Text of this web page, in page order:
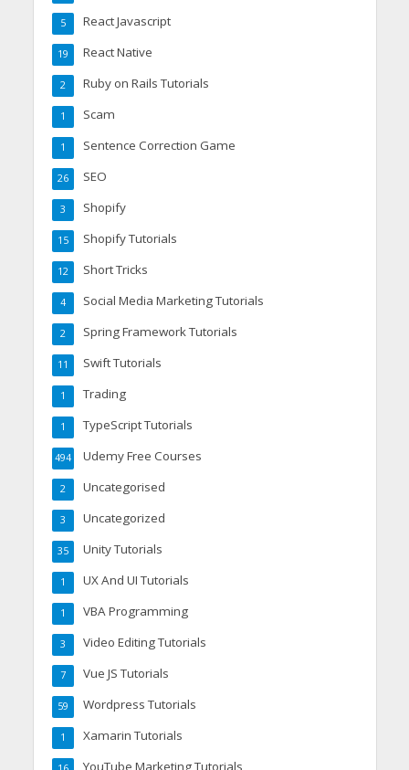
React Javascript
5
React Native
19
Ruby on Rails Tutorials
2
Scam
1
Sentence Correction Game
1
SEO
26
Shopify
3
Shopify Tutorials
15
Short Tricks
12
Social Media Marketing Tutorials
4
Spring Framework Tutorials
2
Swift Tutorials
11
Trading
1
TypeScript Tutorials
1
Udemy Free Courses
494
Uncategorised
2
Uncategorized
3
Unity Tutorials
35
UX And UI Tutorials
1
VBA Programming
1
Video Editing Tutorials
3
Vue JS Tutorials
7
Wordpress Tutorials
59
Xamarin Tutorials
1
YouTube Marketing Tutorials